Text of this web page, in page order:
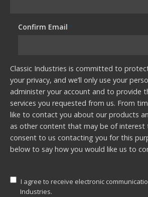
Confirm Email*
Classic Industries is committed to
your privacy, and we’ll only use your
administer your account and to provide
services you requested from us. From
like to contact you about our products
as other content that may be of interest
consent to us contacting you for this
below to say how you would like us to
I agree to receive electronic
Industries.